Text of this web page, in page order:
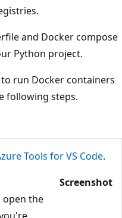
and Docker compose
Python project.
to run Docker containers
following steps.
Tools for VS Code.
Screenshot
open the